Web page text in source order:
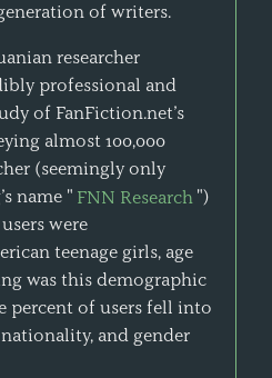
of writers.
researcher
professional and
of FanFiction.net’s
almost 100,000
(seemingly only
name " FNN Research ")
were
teenage girls, age
was this demographic
percent of users fell into
and gender